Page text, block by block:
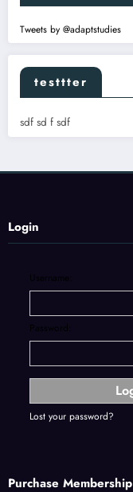
Tweets by @adaptstudies
testtter
sdf sd f sdf
Login
Username:
Password:
Lost your password?
Purchase Membership